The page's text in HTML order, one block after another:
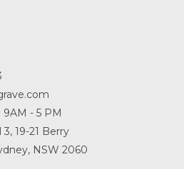
- 5 PM
19-21 Berry
NSW 2060